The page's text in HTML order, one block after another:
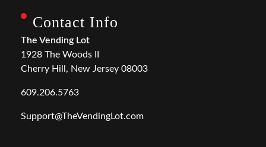
Contact Info
The Vending Lot
1928 The Woods II
Cherry Hill, New Jersey 08003
609.206.5763
Support@TheVendingLot.com